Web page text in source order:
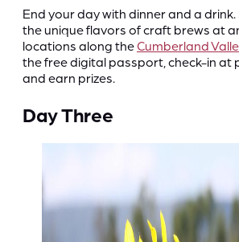
End your day with dinner and a drink.
the unique flavors of craft brews at
locations along theCumberland
the free digital passport, check-in at
and earn prizes.
Day Three